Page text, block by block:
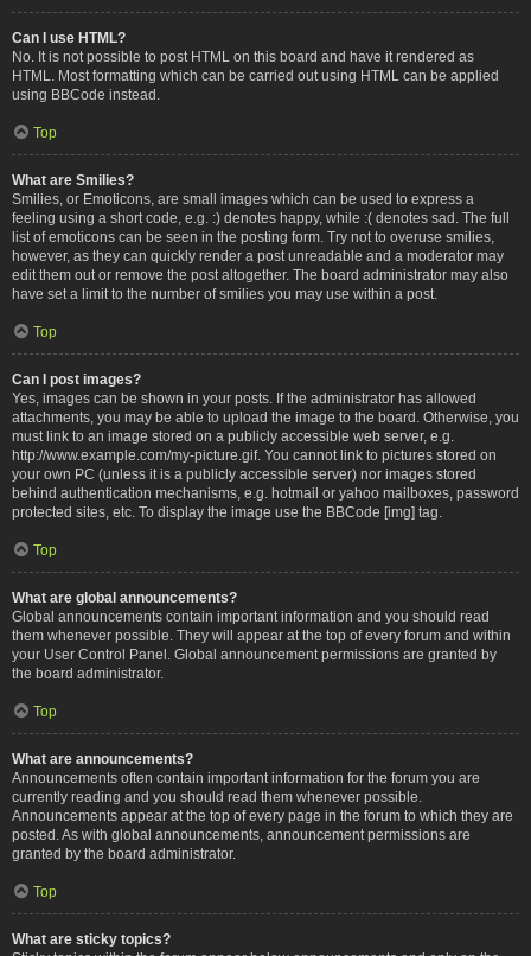
Can I use HTML?
No. It is not possible to post HTML on this board and have it rendered as
HTML. Most formatting which can be carried out using HTML can be applied
using BBCode instead.
Top
What are Smilies?
Smilies, or Emoticons, are small images which can be used to express a
feeling using a short code, e.g. :) denotes happy, while :( denotes sad. The full
list of emoticons can be seen in the posting form. Try not to overuse smilies,
however, as they can quickly render a post unreadable and a moderator may
edit them out or remove the post altogether. The board administrator may also
have set a limit to the number of smilies you may use within a post.
Top
Can I post images?
Yes, images can be shown in your posts. If the administrator has allowed
attachments, you may be able to upload the image to the board. Otherwise, you
must link to an image stored on a publicly accessible web server, e.g.
http://www.example.com/my-picture.gif. You cannot link to pictures stored on
your own PC (unless it is a publicly accessible server) nor images stored
behind authentication mechanisms, e.g. hotmail or yahoo mailboxes, password
protected sites, etc. To display the image use the BBCode [img] tag.
Top
What are global announcements?
Global announcements contain important information and you should read
them whenever possible. They will appear at the top of every forum and within
your User Control Panel. Global announcement permissions are granted by
the board administrator.
Top
What are announcements?
Announcements often contain important information for the forum you are
currently reading and you should read them whenever possible.
Announcements appear at the top of every page in the forum to which they are
posted. As with global announcements, announcement permissions are
granted by the board administrator.
Top
What are sticky topics?